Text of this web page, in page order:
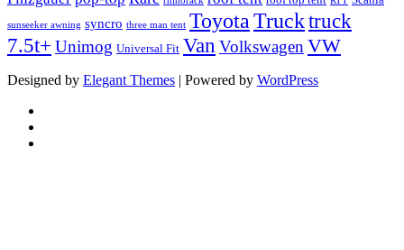
sunseeker awning syncro three man tent ToyotaTrucktruck
7.5t+ Unimog Universal Fit Van VolkswagenVW
Designed by Elegant Themes | Powered by WordPress